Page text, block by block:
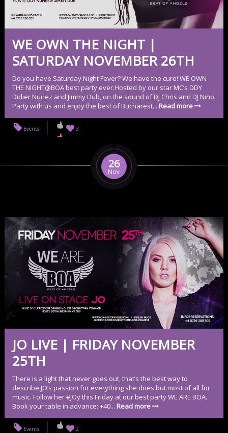
WE OWN THE NIGHT |
SATURDAY NOVEMBER 26TH
Do you have Saturday Night Fever? We have the cure! WE OWN
THE NIGHT@BOA best party ever.Hosted by our star MC’s DDY
Didier Nunez and Jimmy Dub, on the sound of Dj Chris and DJ Nino.
Party with us and enjoy the best of Bucharest... Read more
Events 3
26
Nov
JO LIVE | FRIDAY NOVEMBER
25TH
There is a light that never goes out, that’s the best way to
describe JO’s passion for everything she does but most of all for
music. Follow her #JOy this Friday at our best party WE ARE BOA.
Book your table in advance: +40... Read more
Events 2